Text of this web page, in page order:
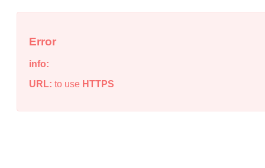
Error
info:
URL: to use HTTPS